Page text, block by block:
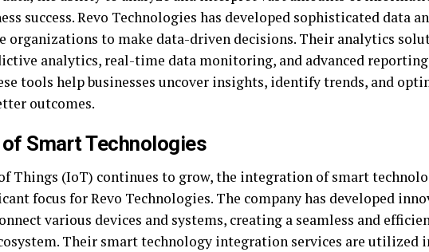
success. Revo Technologies has developed sophisticated data
organizations to make data-driven decisions. Their analytics
analytics, real-time data monitoring, and advanced reporting
tools help businesses uncover insights, identify trends, and
outcomes.
Smart Technologies
Things (IoT) continues to grow, the integration of smart
focus for Revo Technologies. The company has developed
various devices and systems, creating a seamless and
Their smart technology integration services are utilized